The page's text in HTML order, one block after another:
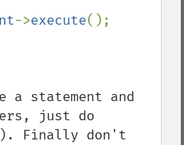
->execute();
a statement and
just do
Finally don't